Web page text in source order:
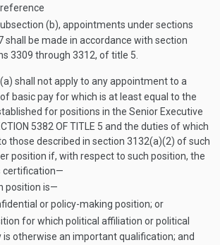
(b), appointments under sections
shall be made in accordance with section
3309 through 3312, of title 5.
shall not apply to any appointment to a
basic pay for which is at least equal to the
for positions in the Senior Executive
5382 OF TITLE 5 and the duties of which
those described in section 3132(a)(2) of such
position if, with respect to such position, the
certification—
position is—
or policy-making position; or
for which political affiliation or political
is otherwise an important qualification; and